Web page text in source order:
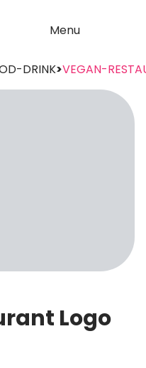
Menu
DRINK>VEGAN-
Logo